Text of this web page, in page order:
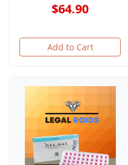
$64.90
Add to Cart